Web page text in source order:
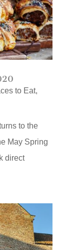
to Eat,
to the
May Spring
direct